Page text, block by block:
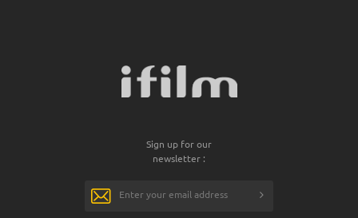
Sign up for our
newsletter :